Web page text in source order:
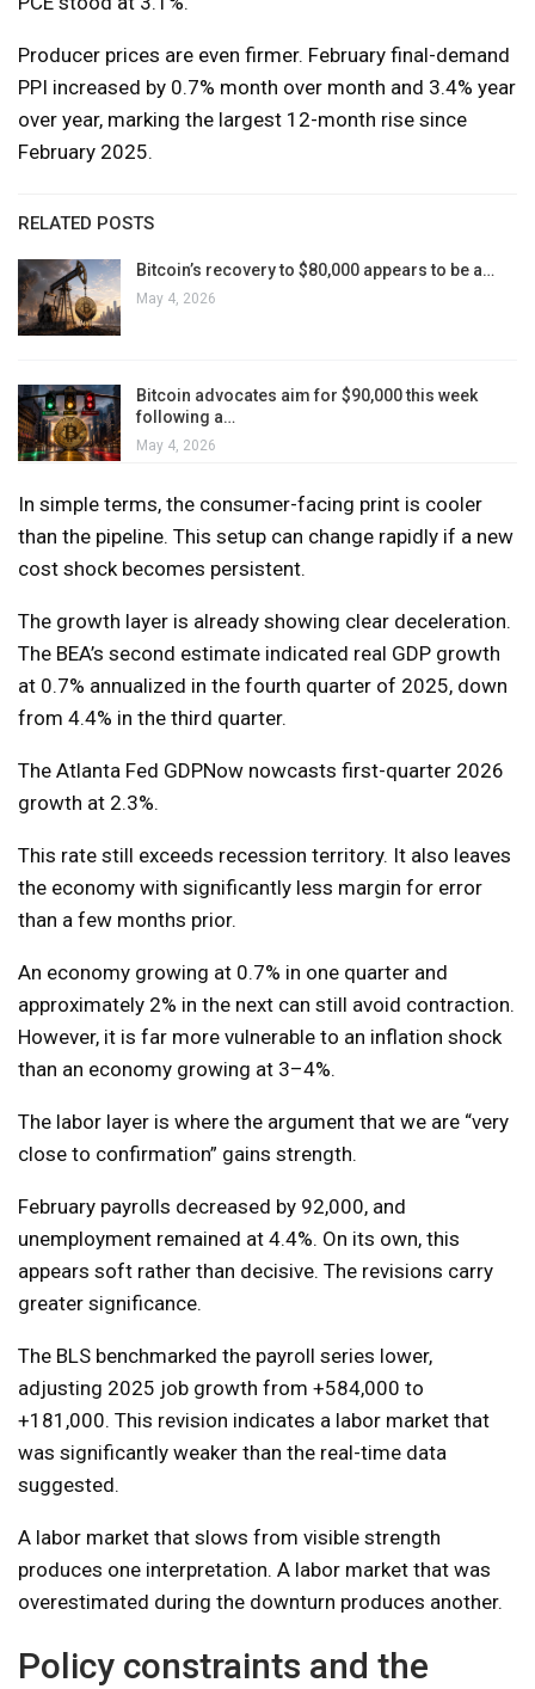
Producer prices are even firmer. February final-demand
PPI increased by 0.7% month over month and 3.4% year
over year, marking the largest 12-month rise since
February 2025.
RELATED POSTS
Bitcoin’s recovery to $80,000 appears to be a…
May 4, 2026
Bitcoin advocates aim for $90,000 this week
following a…
May 4, 2026
In simple terms, the consumer-facing print is cooler
than the pipeline. This setup can change rapidly if a new
cost shock becomes persistent.
The growth layer is already showing clear deceleration.
The BEA’s second estimate indicated real GDP growth
at 0.7% annualized in the fourth quarter of 2025, down
from 4.4% in the third quarter.
The Atlanta Fed GDPNow nowcasts first-quarter 2026
growth at 2.3%.
This rate still exceeds recession territory. It also leaves
the economy with significantly less margin for error
than a few months prior.
An economy growing at 0.7% in one quarter and
approximately 2% in the next can still avoid contraction.
However, it is far more vulnerable to an inflation shock
than an economy growing at 3–4%.
The labor layer is where the argument that we are “very
close to confirmation” gains strength.
February payrolls decreased by 92,000, and
unemployment remained at 4.4%. On its own, this
appears soft rather than decisive. The revisions carry
greater significance.
The BLS benchmarked the payroll series lower,
adjusting 2025 job growth from +584,000 to
+181,000. This revision indicates a labor market that
was significantly weaker than the real-time data
suggested.
A labor market that slows from visible strength
produces one interpretation. A labor market that was
overestimated during the downturn produces another.
Policy constraints and the